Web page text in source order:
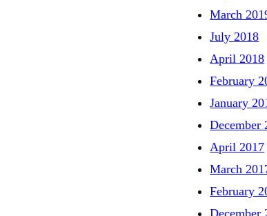
March
July 2018
April 2018
February
January
December
April 2017
March
February
December